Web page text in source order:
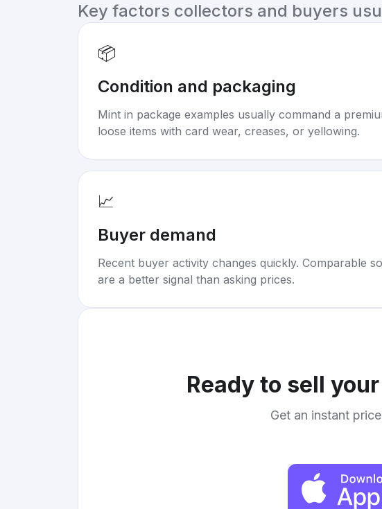
Key factors collectors and buyers
📦
Condition and packaging
Mint in package examples usually command a
loose items with card wear, creases, or yellowing.
📈
Buyer demand
Recent buyer activity changes quickly. Comparable
are a better signal than asking prices.
Ready to sell your
Get an instant